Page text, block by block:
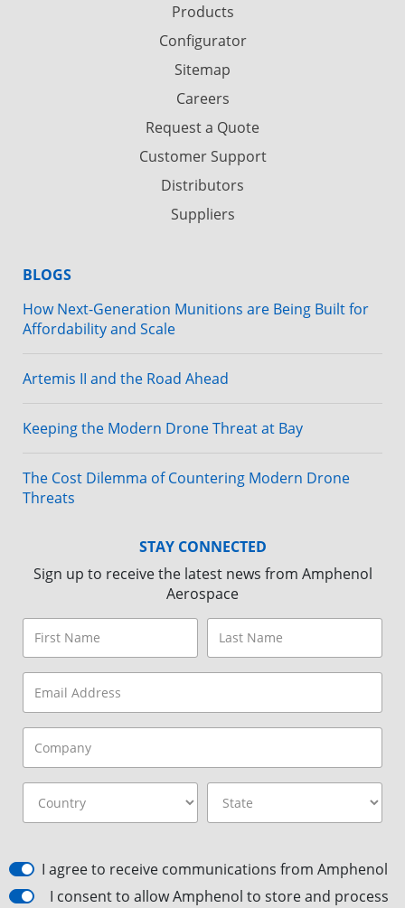
Products
Configurator
Sitemap
Careers
Request a Quote
Customer Support
Distributors
Suppliers
BLOGS
How Next-Generation Munitions are Being Built for
Affordability and Scale
Artemis II and the Road Ahead
Keeping the Modern Drone Threat at Bay
The Cost Dilemma of Countering Modern Drone
Threats
STAY CONNECTED
Sign up to receive the latest news from Amphenol
Aerospace
I agree to receive communications from Amphenol
I consent to allow Amphenol to store and process